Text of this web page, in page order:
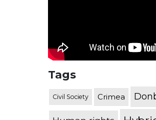
Tags
Civil Society Crimea